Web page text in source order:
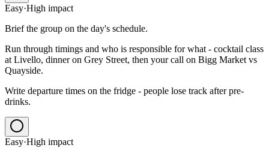
Easy·High impact
Brief the group on the day's schedule.
Run through timings and who is responsible for what - cocktail class
at Livello, dinner on Grey Street, then your call on Bigg Market vs
Quayside.
Write departure times on the fridge - people lose track after pre-
drinks.
Easy·High impact